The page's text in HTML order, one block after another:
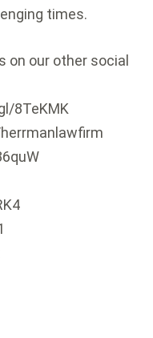
times.
on our other social
8TeKMK